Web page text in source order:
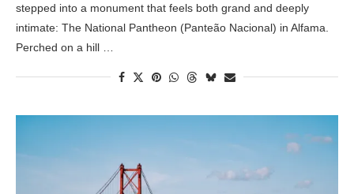
stepped into a monument that feels both grand and deeply
intimate: The National Pantheon (Panteão Nacional) in Alfama.
Perched on a hill …